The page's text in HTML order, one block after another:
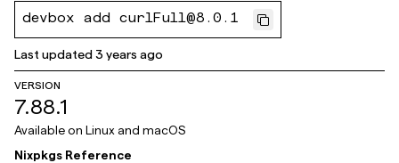
devbox add curlFull@8.0.1
Last updated3 years ago
VERSION
7.88.1
Available on Linux and macOS
Nixpkgs Reference